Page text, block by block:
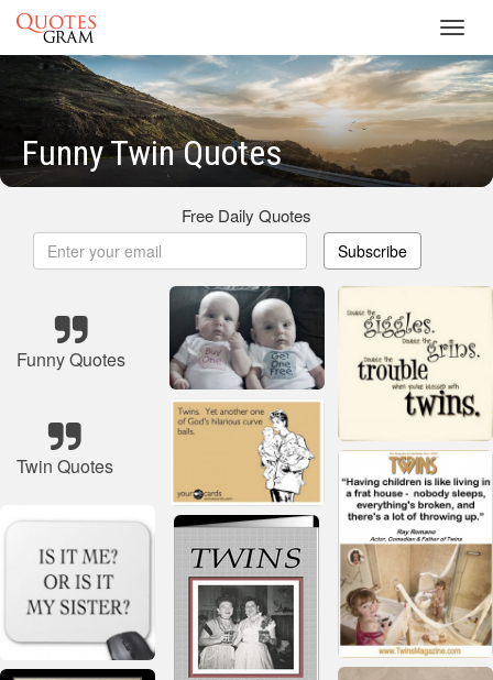
Funny Twin Quotes
Free Daily Quotes
Subscribe
Funny Quotes
Twin Quotes